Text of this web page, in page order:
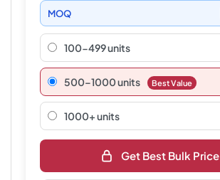
MOQ
100-499 units
500–1000 units Best Value
1000+ units
Get Best Bulk Price